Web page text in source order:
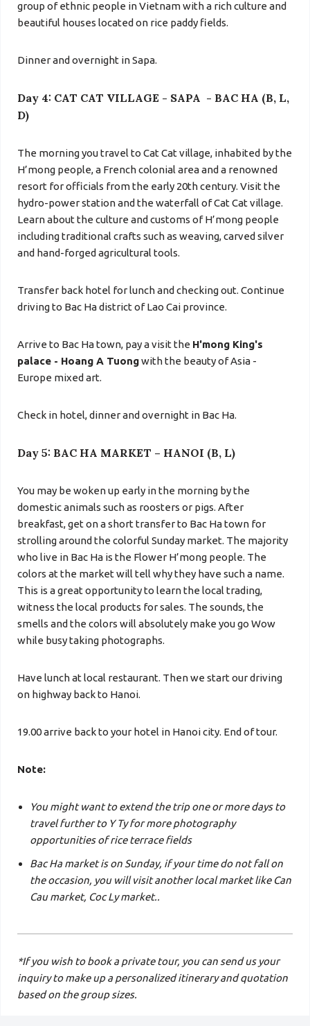
group of ethnic people in Vietnam with a rich culture and
beautiful houses located on rice paddy fields.
Dinner and overnight in Sapa.
Day 4: CAT CAT VILLAGE - SAPA - BAC HA (B, L,
D)
The morning you travel to Cat Cat village, inhabited by the
H’mong people, a French colonial area and a renowned
resort for officials from the early 20th century. Visit the
hydro-power station and the waterfall of Cat Cat village.
Learn about the culture and customs of H’mong people
including traditional crafts such as weaving, carved silver
and hand-forged agricultural tools.
Transfer back hotel for lunch and checking out. Continue
driving to Bac Ha district of Lao Cai province.
Arrive to Bac Ha town, pay a visit the H'mong King's
palace - Hoang A Tuongwith the beauty of Asia -
Europe mixed art.
Check in hotel, dinner and overnight in Bac Ha.
Day 5: BAC HA MARKET – HANOI (B, L)
You may be woken up early in the morning by the
domestic animals such as roosters or pigs. After
breakfast, get on a short transfer to Bac Ha town for
strolling around the colorful Sunday market. The majority
who live in Bac Ha is the Flower H’mong people. The
colors at the market will tell why they have such a name.
This is a great opportunity to learn the local trading,
witness the local products for sales. The sounds, the
smells and the colors will absolutely make you go Wow
while busy taking photographs.
Have lunch at local restaurant. Then we start our driving
on highway back to Hanoi.
19.00 arrive back to your hotel in Hanoi city. End of tour.
Note:
You might want to extend the trip one or more days to
travel further to Y Ty for more photography
opportunities of rice terrace fields
Bac Ha market is on Sunday, if your time do not fall on
the occasion, you will visit another local market like Can
Cau market, Coc Ly market..
*If you wish to book a private tour, you can send us your
inquiry to make up a personalized itinerary and quotation
based on the group sizes.